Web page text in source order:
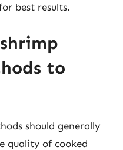
best results.
to
should generally
quality of cooked